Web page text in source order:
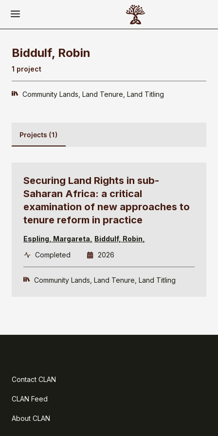
Biddulf, Robin
1 project
Community Lands Land Tenure Land Titling
Projects (1)
Securing Land Rights in sub-
Saharan Africa: a critical
examination of new approaches to
tenure reform in practice
Espling, Margareta
Biddulf, Robin
Completed
2026
Community Lands Land Tenure Land Titling
Contact CLAN
CLAN Feed
About CLAN